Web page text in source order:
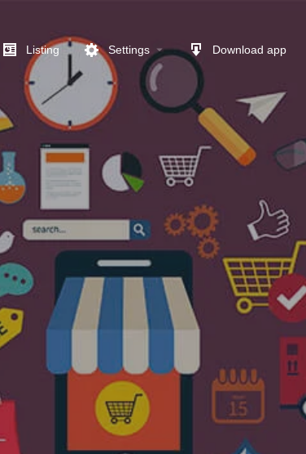
Listing Settings Download app